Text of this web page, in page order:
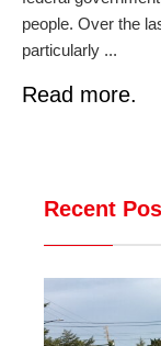
people. Over the
particularly ...
Read more.
Recent